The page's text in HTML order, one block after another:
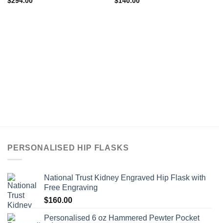
PERSONALISED HIP FLASKS
National Trust Kidney Engraved Hip Flask with
Free Engraving
$160.00
Personalised 6 oz Hammered Pewter Pocket